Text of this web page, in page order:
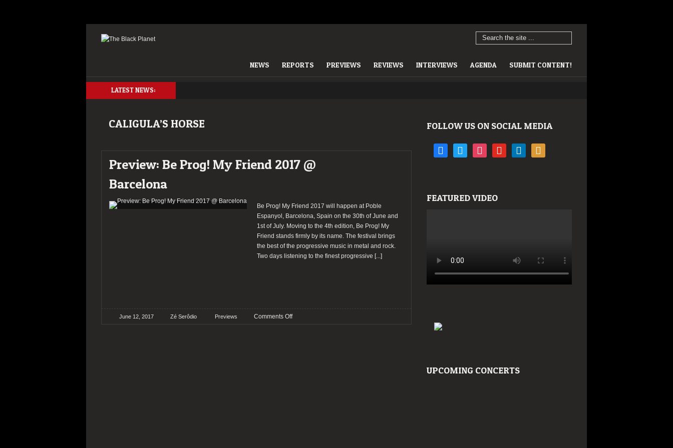
NEWS REPORTS PREVIEWS REVIEWS INTERVIEWS AGENDA SUBMIT CONTENT!
LATEST NEWS:
CALIGULA’S HORSE
Preview: Be Prog! My Friend 2017 @
Barcelona
Be Prog! My Friend 2017 will happen at Poble
Espanyol, Barcelona, Spain on the 30th of June and
1st of July. Moving to the 4th edition, Be Prog! My
Friend stands firmly by its name. The festival brings
the best of the progressive music in metal and rock.
Two days listening to the finest progressive [...]
June 12, 2017 Zé Serôdio Previews Comments Offon
FOLLOW US ON SOCIAL MEDIA
facebooktwitter instagramyoutube linkedin rss
FEATURED VIDEO
UPCOMING CONCERTS